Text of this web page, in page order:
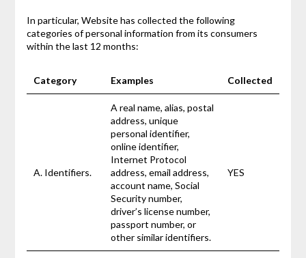
In particular, Website has collected the following
categories of personal information from its consumers
within the last 12 months:
Category Examples Collected
A. Identifiers.
A real name, alias, postal
address, unique
personal identifier,
online identifier,
Internet Protocol
address, email address,
account name, Social
Security number,
driver’s license number,
passport number, or
other similar identifiers.
YES